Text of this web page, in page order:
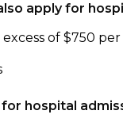
apply for
of $750
hospital